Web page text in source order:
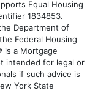
Equal Housing
1834853.
Department of
Federal Housing
is a Mortgage
intended for legal or
if such advice is
York State